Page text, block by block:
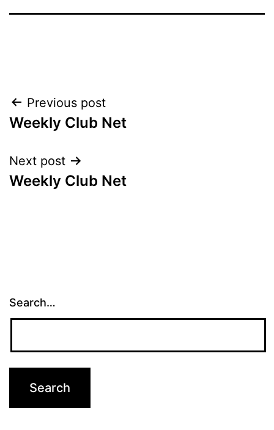
Post
navigation
Previous post
Weekly Club Net
Next post
Weekly Club Net
Search…